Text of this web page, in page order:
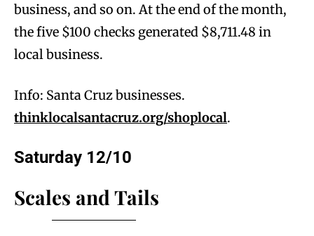
business, and so on. At the end of the month,
the five $100 checks generated $8,711.48 in
local business.
Info: Santa Cruz businesses.
thinklocalsantacruz.org/shoplocal.
Saturday 12/10
Scales and Tails